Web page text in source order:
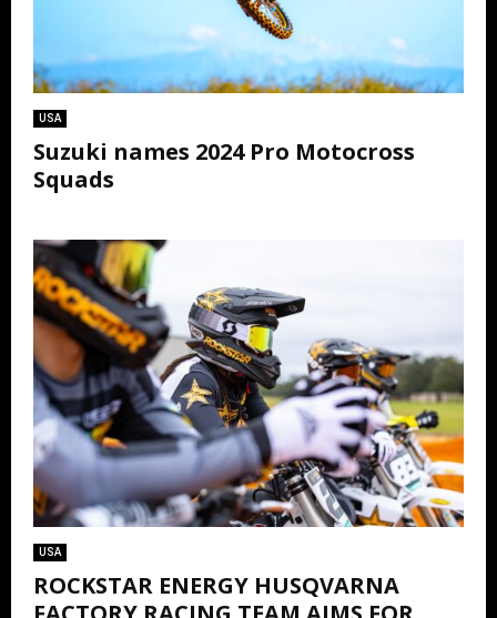
USA
Suzuki names 2024 Pro Motocross
Squads
USA
ROCKSTAR ENERGY HUSQVARNA